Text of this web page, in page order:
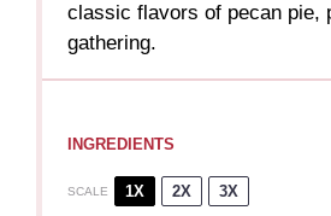
classic flavors of pecan pie,
gathering.
INGREDIENTS
SCALE 1X 2X 3X